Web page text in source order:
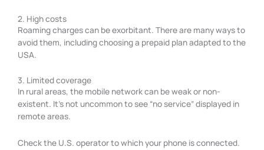
2. High costs
Roaming charges can be exorbitant. There are many ways to
avoid them, including choosing a prepaid plan adapted to the
USA.
3. Limited coverage
In rural areas, the mobile network can be weak or non-
existent. It’s not uncommon to see “no service” displayed in
remote areas.
Check the U.S. operator to which your phone is connected.